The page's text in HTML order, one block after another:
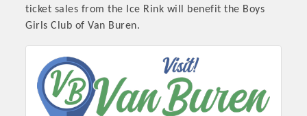
ticket sales from the Ice Rink will benefit the Boys
Girls Club of Van Buren.